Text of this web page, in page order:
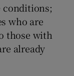
conditions;
who are
those with
already